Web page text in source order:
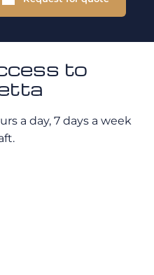
to
a day, 7 days a week